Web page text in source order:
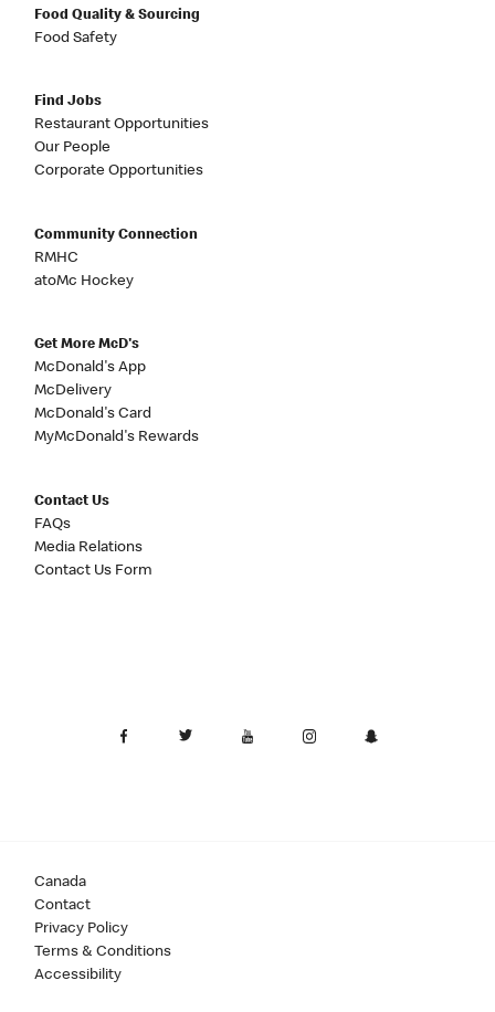
Food Quality & Sourcing
Food Safety
Find Jobs
Restaurant Opportunities
Our People
Corporate Opportunities
Community Connection
RMHC
atoMc Hockey
Get More McD's
McDonald's App
McDelivery
McDonald's Card
MyMcDonald's Rewards
Contact Us
FAQs
Media Relations
Contact Us Form
Canada
Contact
Privacy Policy
Terms & Conditions
Accessibility